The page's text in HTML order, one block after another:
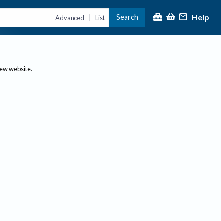
Advanced | List Search Help
website.